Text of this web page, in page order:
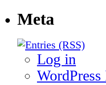
Meta
Log in